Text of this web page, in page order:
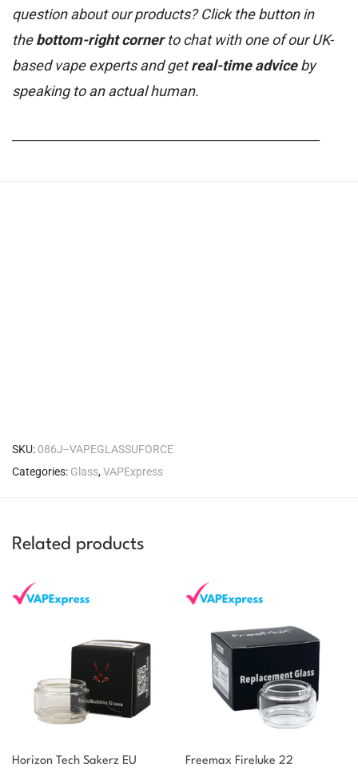
question about our products? Click the button in
thebottom-right cornerto chat with one of our UK-
based vape experts and getreal-time adviceby
speaking to an actual human.
SKU: 086J--VAPEGLASSUFORCE
Categories: Glass,VAPExpress
Related products
Horizon Tech Sakerz EU
Freemax Fireluke 22